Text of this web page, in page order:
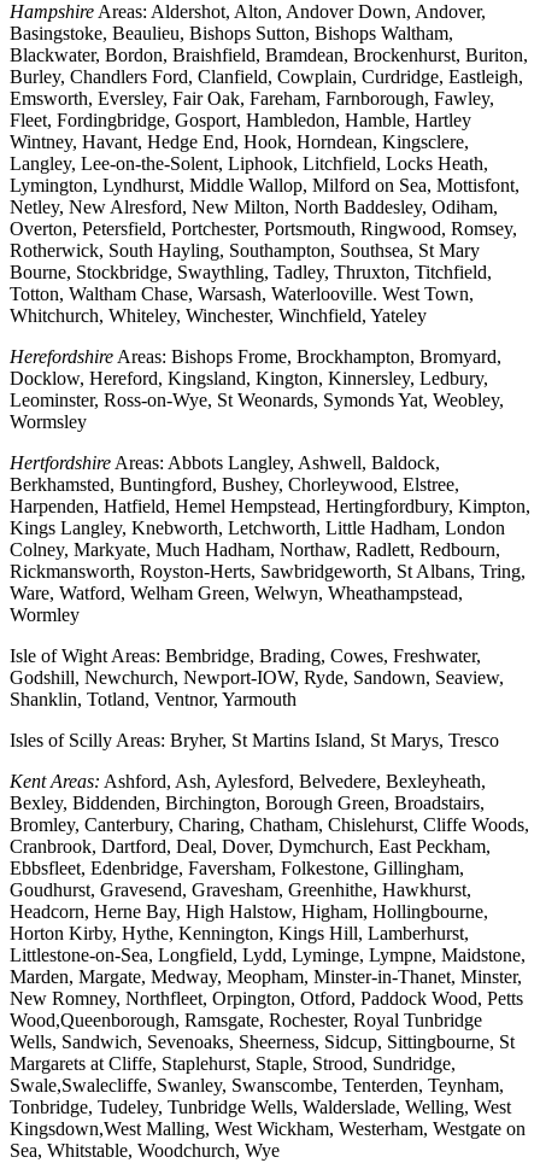
Hampshire Areas: Aldershot, Alton, Andover Down, Andover,
Basingstoke, Beaulieu, Bishops Sutton, Bishops Waltham,
Blackwater, Bordon, Braishfield, Bramdean, Brockenhurst, Buriton,
Burley, Chandlers Ford, Clanfield, Cowplain, Curdridge, Eastleigh,
Emsworth, Eversley, Fair Oak, Fareham, Farnborough, Fawley,
Fleet, Fordingbridge, Gosport, Hambledon, Hamble, Hartley
Wintney, Havant, Hedge End, Hook, Horndean, Kingsclere,
Langley, Lee-on-the-Solent, Liphook, Litchfield, Locks Heath,
Lymington, Lyndhurst, Middle Wallop, Milford on Sea, Mottisfont,
Netley, New Alresford, New Milton, North Baddesley, Odiham,
Overton, Petersfield, Portchester, Portsmouth, Ringwood, Romsey,
Rotherwick, South Hayling, Southampton, Southsea, St Mary
Bourne, Stockbridge, Swaythling, Tadley, Thruxton, Titchfield,
Totton, Waltham Chase, Warsash, Waterlooville. West Town,
Whitchurch, Whiteley, Winchester, Winchfield, Yateley
Herefordshire Areas: Bishops Frome, Brockhampton, Bromyard,
Docklow, Hereford, Kingsland, Kington, Kinnersley, Ledbury,
Leominster, Ross-on-Wye, St Weonards, Symonds Yat, Weobley,
Wormsley
Hertfordshire Areas: Abbots Langley, Ashwell, Baldock,
Berkhamsted, Buntingford, Bushey, Chorleywood, Elstree,
Harpenden, Hatfield, Hemel Hempstead, Hertingfordbury, Kimpton,
Kings Langley, Knebworth, Letchworth, Little Hadham, London
Colney, Markyate, Much Hadham, Northaw, Radlett, Redbourn,
Rickmansworth, Royston-Herts, Sawbridgeworth, St Albans, Tring,
Ware, Watford, Welham Green, Welwyn, Wheathampstead,
Wormley
Isle of Wight Areas: Bembridge, Brading, Cowes, Freshwater,
Godshill, Newchurch, Newport-IOW, Ryde, Sandown, Seaview,
Shanklin, Totland, Ventnor, Yarmouth
Isles of Scilly Areas: Bryher, St Martins Island, St Marys, Tresco
Kent Areas: Ashford, Ash, Aylesford, Belvedere, Bexleyheath,
Bexley, Biddenden, Birchington, Borough Green, Broadstairs,
Bromley, Canterbury, Charing, Chatham, Chislehurst, Cliffe Woods,
Cranbrook, Dartford, Deal, Dover, Dymchurch, East Peckham,
Ebbsfleet, Edenbridge, Faversham, Folkestone, Gillingham,
Goudhurst, Gravesend, Gravesham, Greenhithe, Hawkhurst,
Headcorn, Herne Bay, High Halstow, Higham, Hollingbourne,
Horton Kirby, Hythe, Kennington, Kings Hill, Lamberhurst,
Littlestone-on-Sea, Longfield, Lydd, Lyminge, Lympne, Maidstone,
Marden, Margate, Medway, Meopham, Minster-in-Thanet, Minster,
New Romney, Northfleet, Orpington, Otford, Paddock Wood, Petts
Wood,Queenborough, Ramsgate, Rochester, Royal Tunbridge
Wells, Sandwich, Sevenoaks, Sheerness, Sidcup, Sittingbourne, St
Margarets at Cliffe, Staplehurst, Staple, Strood, Sundridge,
Swale,Swalecliffe, Swanley, Swanscombe, Tenterden, Teynham,
Tonbridge, Tudeley, Tunbridge Wells, Walderslade, Welling, West
Kingsdown,West Malling, West Wickham, Westerham, Westgate on
Sea, Whitstable, Woodchurch, Wye